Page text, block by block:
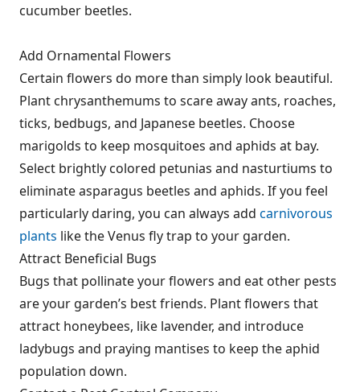
cucumber beetles.
Add Ornamental Flowers
Certain flowers do more than simply look beautiful.
Plant chrysanthemums to scare away ants, roaches,
ticks, bedbugs, and Japanese beetles. Choose
marigolds to keep mosquitoes and aphids at bay.
Select brightly colored petunias and nasturtiums to
eliminate asparagus beetles and aphids. If you feel
particularly daring, you can always add carnivorous
plants like the Venus fly trap to your garden.
Attract Beneficial Bugs
Bugs that pollinate your flowers and eat other pests
are your garden’s best friends. Plant flowers that
attract honeybees, like lavender, and introduce
ladybugs and praying mantises to keep the aphid
population down.